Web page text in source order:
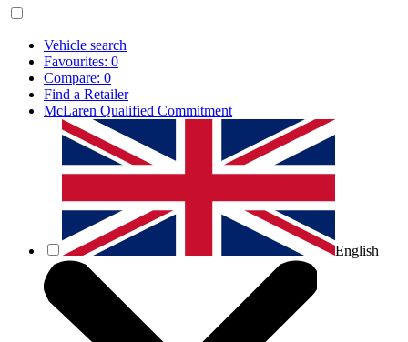
Vehicle search
Favourites: 0
Compare: 0
Find a Retailer
McLaren Qualified Commitment
English